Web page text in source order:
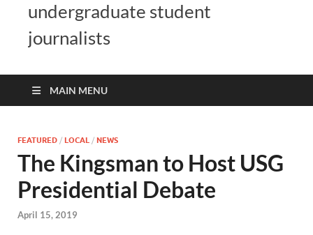
undergraduate student
journalists
MAIN MENU
FEATURED / LOCAL / NEWS
The Kingsman to Host USG
Presidential Debate
April 15, 2019